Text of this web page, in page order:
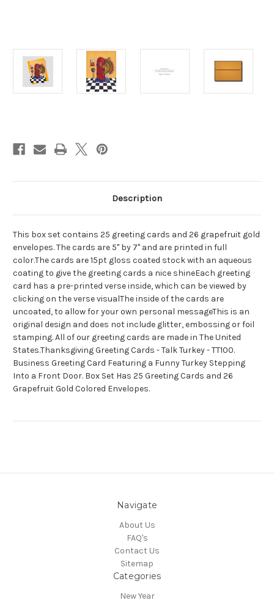
Description
This box set contains 25 greeting cards and 26 grapefruit gold
envelopes. The cards are 5" by 7" and are printed in full
color.The cards are 15pt gloss coated stock with an aqueous
coating to give the greeting cards a nice shineEach greeting
card has a pre-printed verse inside, which can be viewed by
clicking on the verse visualThe inside of the cards are
uncoated, to allow for your own personal messageThis is an
original design and does not include glitter, embossing or foil
stamping. All of our greeting cards are made in The United
States.Thanksgiving Greeting Cards - Talk Turkey - TT100.
Business Greeting Card Featuring a Funny Turkey Stepping
Into a Front Door. Box Set Has 25 Greeting Cards and 26
Grapefruit Gold Colored Envelopes.
Navigate
About Us
FAQ's
Contact Us
Sitemap
Categories
New Year